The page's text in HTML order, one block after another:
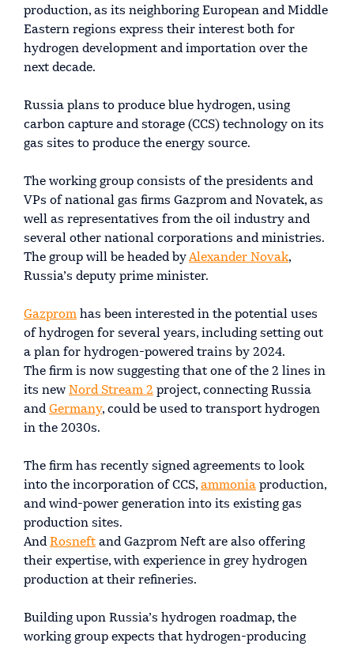
production, as its neighboring European and Middle
Eastern regions express their interest both for
hydrogen development and importation over the
next decade.
Russia plans to produce blue hydrogen, using
carbon capture and storage (CCS) technology on its
gas sites to produce the energy source.
The working group consists of the presidents and
VPs of national gas firms Gazprom and Novatek, as
well as representatives from the oil industry and
several other national corporations and ministries.
The group will be headed byAlexander Novak,
Russia’s deputy prime minister.
Gazprom has been interested in the potential uses
of hydrogen for several years, including setting out
a plan for hydrogen-powered trains by 2024.
The firm is now suggesting that one of the 2 lines in
its new Nord Stream 2 project, connecting Russia
and Germany, could be used to transport hydrogen
in the 2030s.
The firm has recently signed agreements to look
into the incorporation of CCS, ammonia production,
and wind-power generation into its existing gas
production sites.
And Rosneft and Gazprom Neft are also offering
their expertise, with experience in grey hydrogen
production at their refineries.
Building upon Russia’s hydrogen roadmap, the
working group expects that hydrogen-producing